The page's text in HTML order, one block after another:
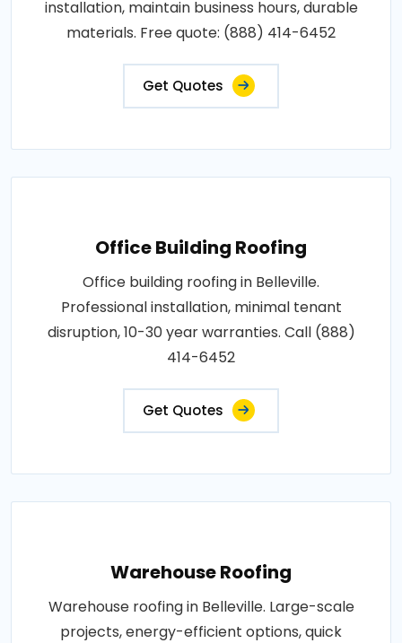
installation, maintain business hours, durable
materials. Free quote: (888) 414-6452
Get Quotes
Office Building Roofing
Office building roofing in Belleville.
Professional installation, minimal tenant
disruption, 10-30 year warranties. Call (888)
414-6452
Get Quotes
Warehouse Roofing
Warehouse roofing in Belleville. Large-scale
projects, energy-efficient options, quick